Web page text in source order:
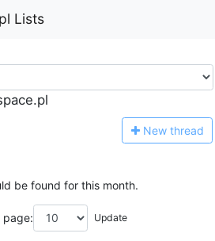
Lists
New thread
be found for this month.
page: